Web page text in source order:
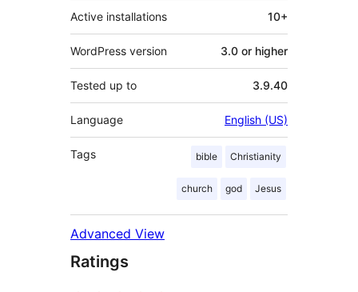
Active installations 10+
WordPress version 3.0 or higher
Tested up to 3.9.40
Language English (US)
Tags bible Christianity
church god Jesus
Advanced View
Ratings